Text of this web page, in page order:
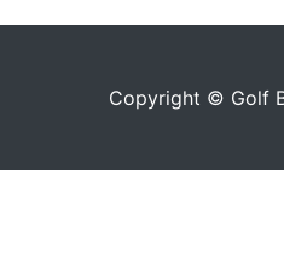
Copyright © Golf